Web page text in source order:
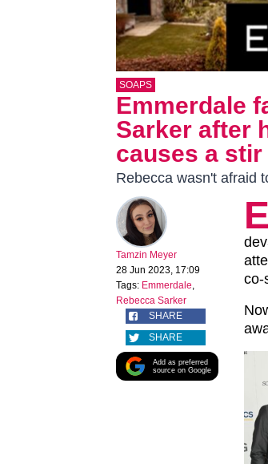
SOAPS
Emmerdale
Sarker after
causes a stir
Rebecca wasn't afraid
Tamzin Meyer
28 Jun 2023, 17:09
Tags: Emmerdale,
Rebecca Sarker
SHARE
SHARE
Add as preferred
source on Google
E
co-